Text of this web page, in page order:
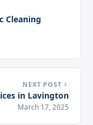
Cleaning
NEXT POST
in Lavington
March 17, 2025